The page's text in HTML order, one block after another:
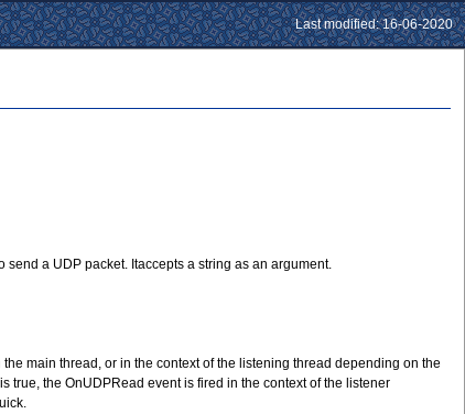
Last modified: 16-06-2020
a UDP packet. Itaccepts a string as an argument.
main thread, or in the context of the listening thread depending on the
true, the OnUDPRead event is fired in the context of the listener